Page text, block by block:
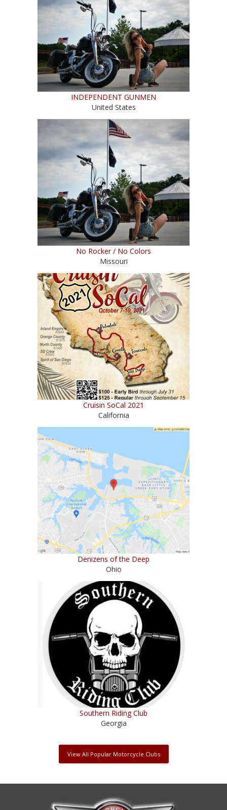
INDEPENDENT GUNMEN
United States
No Rocker / No Colors
Missouri
Cruisin SoCal 2021
California
Denizens of the Deep
Ohio
Southern Riding Club
Georgia
View All Popular Motorcycle Clubs